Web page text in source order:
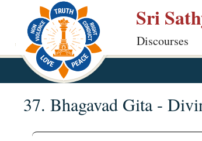
main
content
Sri
Discourses
37. Bhagavad Gita -